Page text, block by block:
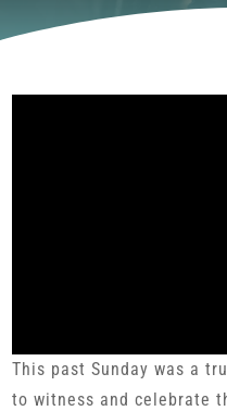
This past Sunday was a
to witness and celebrate